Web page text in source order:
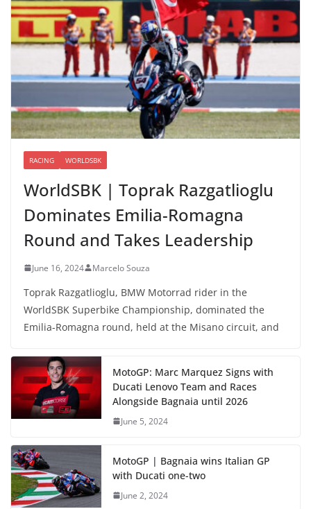
RACING WORLDSBK
WorldSBK | Toprak Razgatlioglu
Dominates Emilia-Romagna
Round and Takes Leadership
June 16, 2024 Marcelo Souza
Toprak Razgatlioglu, BMW Motorrad rider in the
WorldSBK Superbike Championship, dominated the
Emilia-Romagna round, held at the Misano circuit, and
MotoGP: Marc Marquez Signs with
Ducati Lenovo Team and Races
Alongside Bagnaia until 2026
June 5, 2024
MotoGP | Bagnaia wins Italian GP
with Ducati one-two
June 2, 2024